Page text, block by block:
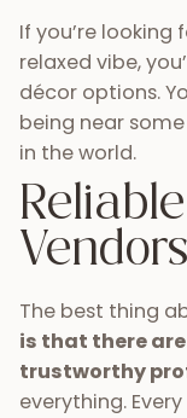
If you’re
relaxed vibe,
décor options.
being near
in the world.
Vendors
The best thing
is that there
trustworthy
everything.